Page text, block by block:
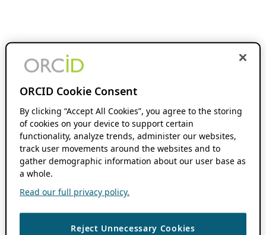
ORCID Cookie Consent
By clicking “Accept All Cookies”, you agree to the storing
of cookies on your device to support certain
functionality, analyze trends, administer our websites,
track user movements around the websites and to
gather demographic information about our user base as
a whole.
Read our full privacy policy.
Reject Unnecessary Cookies